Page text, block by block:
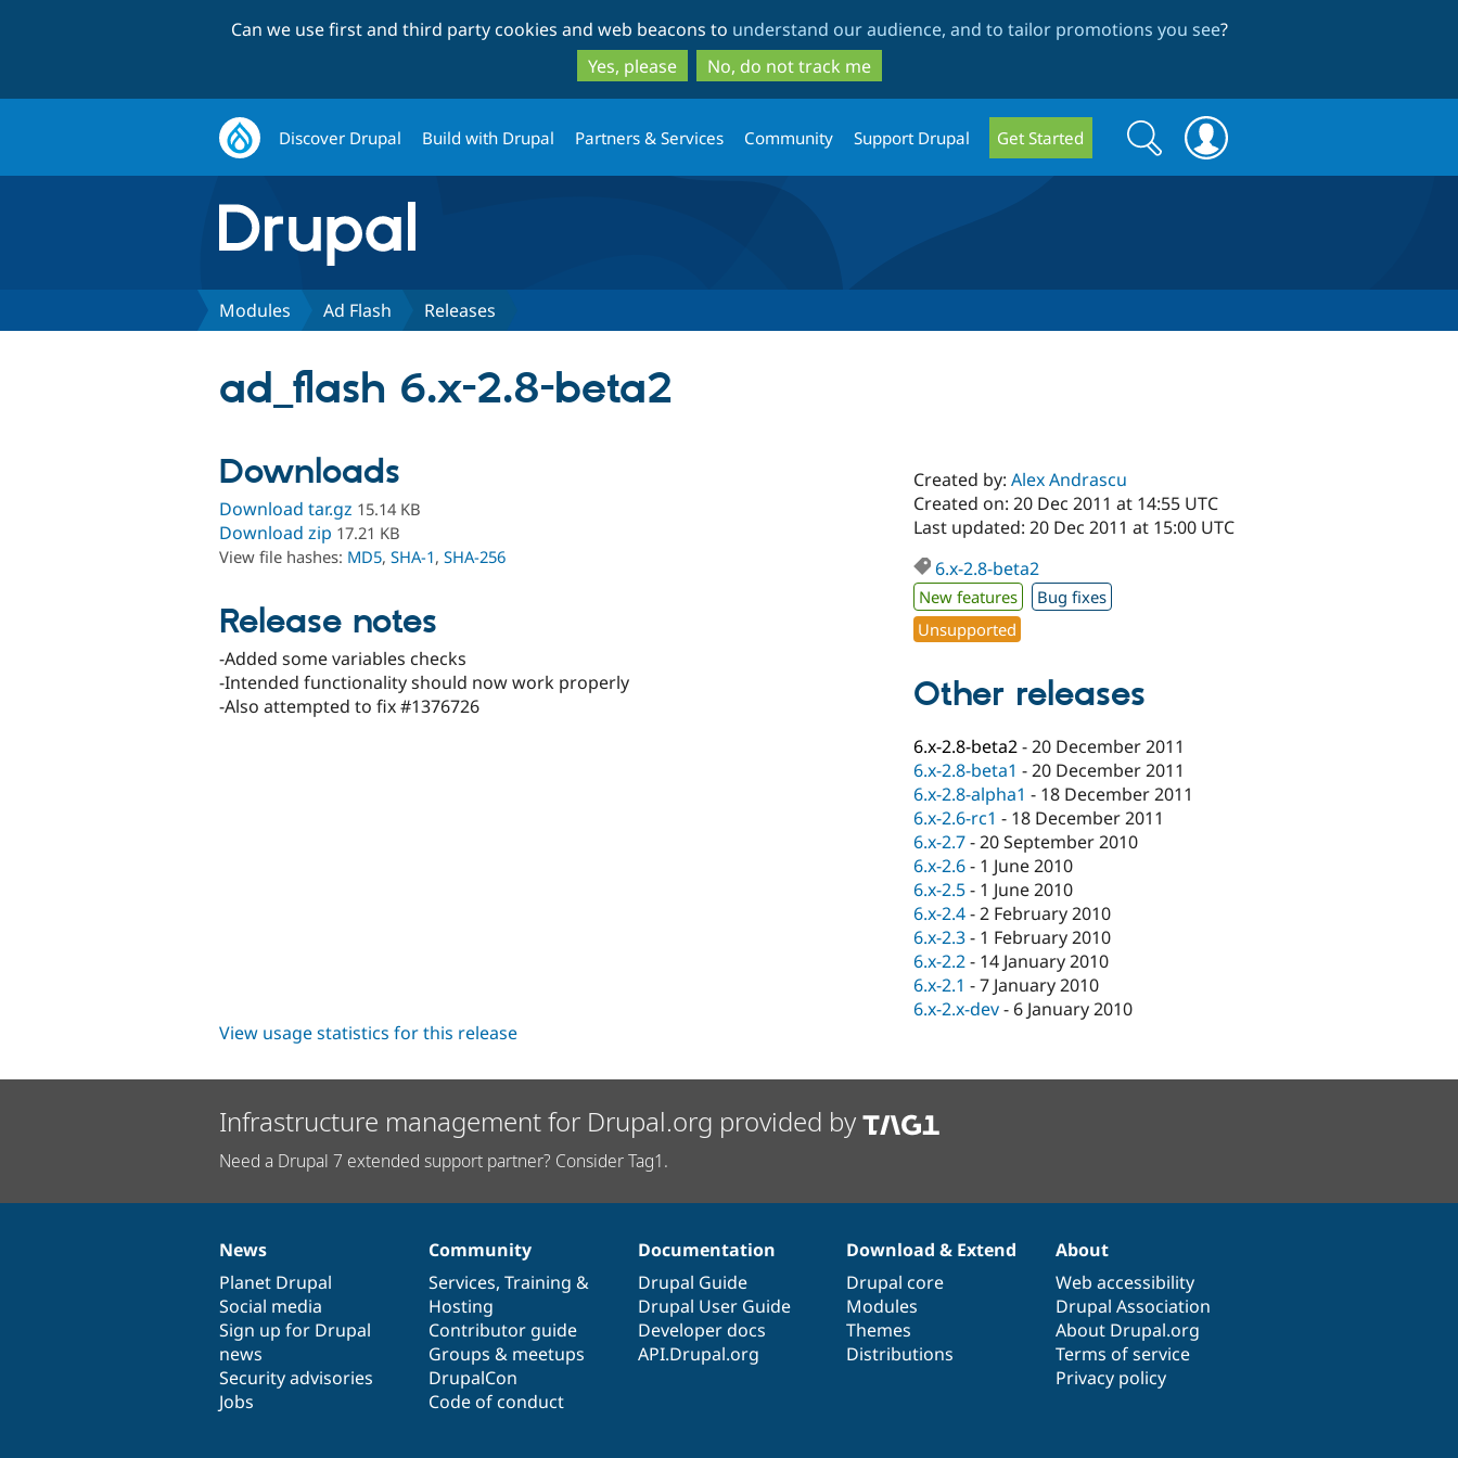
to
main
content
to
search
Can we use first and third party cookies and web beacons to understand our audience, and to tailor promotions you see?
Yes, please
No, do not track me
Discover Drupal Build with Drupal Partners & Services Community Support Drupal Get Started
Search
form
Search
Modules Ad Flash Releases
ad_flash 6.x-2.8-beta2
Downloads
Download tar.gz 15.14 KB
Download zip 17.21 KB
View file hashes: MD5, SHA-1, SHA-256
Release notes
-Added some variables checks
-Intended functionality should now work properly
-Also attempted to fix #1376726
Created by:Alex Andrascu
Created on: 20 Dec 2011 at 14:55 UTC
Last updated: 20 Dec 2011 at 15:00 UTC
6.x-2.8-beta2
New features
Bug fixes
Unsupported
Other releases
6.x-2.8-beta2-20 December 2011
6.x-2.8-beta1 -20 December 2011
6.x-2.8-alpha1 - 18 December 2011
6.x-2.6-rc1 - 18 December 2011
6.x-2.7-20 September 2010
6.x-2.6- 1 June 2010
6.x-2.5- 1 June 2010
6.x-2.4-2 February 2010
6.x-2.3- 1 February 2010
6.x-2.2- 14 January 2010
6.x-2.1 -7 January 2010
6.x-2.x-dev- 6 January 2010
View usage statistics for this release
Infrastructure management for Drupal.org provided by
Need a Drupal 7 extended support partner? Consider Tag1.
News
items
News
Planet Drupal
Social media
Sign up for Drupal
news
Security advisories
Jobs
Our
community
Community
Services, Training &
Hosting
Contributor guide
Groups & meetups
DrupalCon
Code of conduct
Documentation
Documentation
Drupal Guide
Drupal User Guide
Developer docs
API.Drupal.org
Drupal
code
base
Download & Extend
Drupal core
Modules
Themes
Distributions
Governance
of
community
About
Web accessibility
Drupal Association
About Drupal.org
Terms of service
Privacy policy